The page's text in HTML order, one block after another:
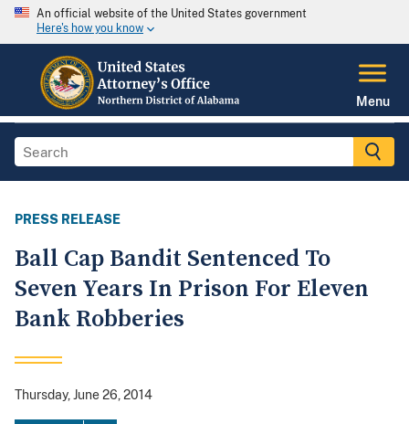
An official website of the United States government
Here's how you know
Menu
PRESS RELEASE
Ball Cap Bandit Sentenced To
Seven Years In Prison For Eleven
Bank Robberies
Thursday, June 26, 2014